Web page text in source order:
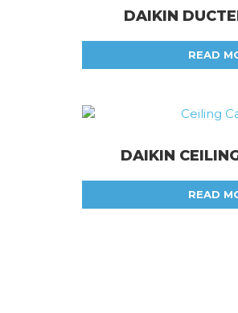
DAIKIN
READ
DAIKIN
READ